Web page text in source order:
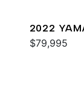
2022
$79,995